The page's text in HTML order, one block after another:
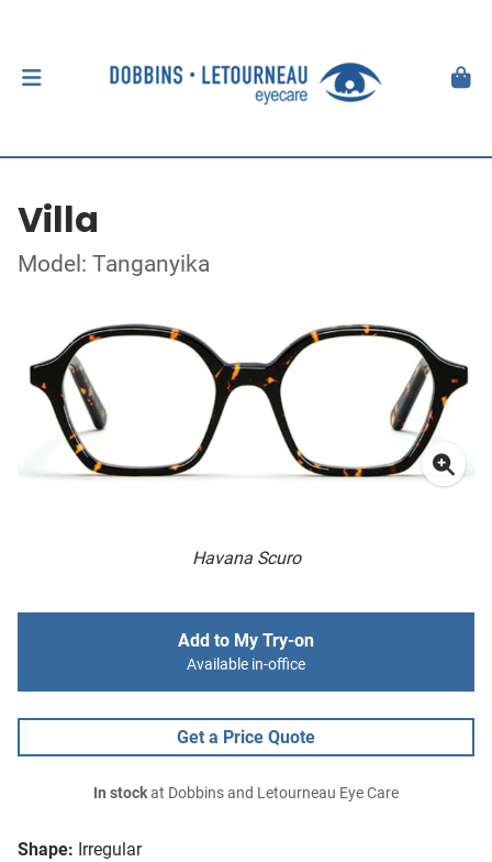
Villa
Model: Tanganyika
Havana Scuro
Shape: Irregular
Add to My Try-on
Available in-office
Get a Price Quote
In stockat Dobbins and Letourneau Eye Care